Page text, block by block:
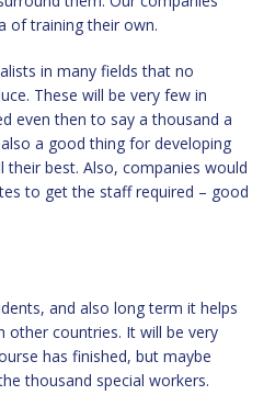
of training their own.
in many fields that no
These will be very few in
even then to say a thousand a
a good thing for developing
best. Also, companies would
to get the staff required – good
and also long term it helps
countries. It will be very
has finished, but maybe
thousand special workers.